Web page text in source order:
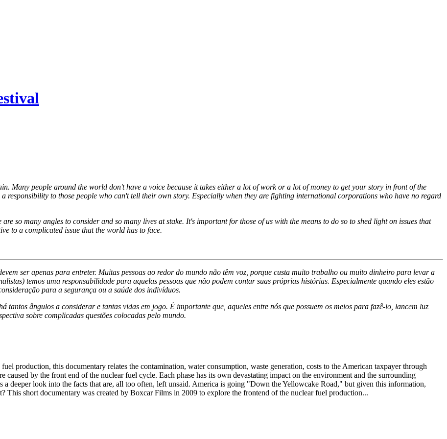
Many people around the world don't have a voice because it takes either a lot of work or a lot of money to get your story in front of the
to those people who can't tell their own story. Especially when they are fighting international corporations who have no regard
so many angles to consider and so many lives at stake. It's important for those of us with the means to do so to shed light on issues that
to a complicated issue that the world has to face.
ser apenas para entreter. Muitas pessoas ao redor do mundo não têm voz, porque custa muito trabalho ou muito dinheiro para levar a
temos uma responsabilidade para aquelas pessoas que não podem contar suas próprias histórias. Especialmente quando eles estão
para a segurança ou a saúde dos indivíduos.
ângulos a considerar e tantas vidas em jogo. É importante que, aqueles entre nós que possuem os meios para fazê-lo, lancem luz
sobre complicadas questões colocadas pelo mundo.
production, this documentary relates the contamination, water consumption, waste generation, costs to the American taxpayer through
caused by the front end of the nuclear fuel cycle. Each phase has its own devastating impact on the environment and the surrounding
deeper look into the facts that are, all too often, left unsaid. America is going "Down the Yellowcake Road," but given this information,
This short documentary was created by Boxcar Films in 2009 to explore the frontend of the nuclear fuel production...